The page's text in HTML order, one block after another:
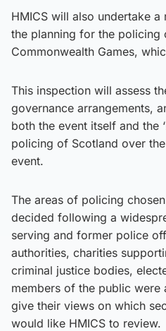
HMICS will also undertake
the planning for the policing
Commonwealth Games,
This inspection will assess
governance arrangements,
both the event itself and the
policing of Scotland over
event.
The areas of policing
decided following a
serving and former police
authorities, charities
criminal justice bodies,
members of the public were
give their views on which
would like HMICS to review.